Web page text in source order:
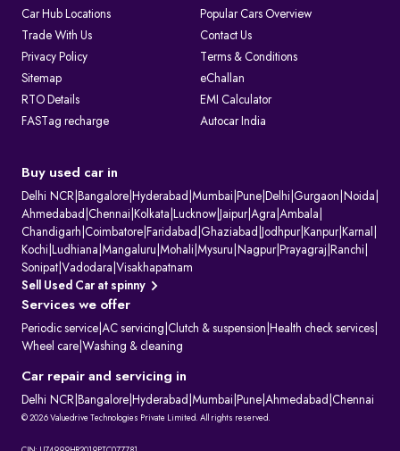
Car Hub Locations
Popular Cars Overview
Trade With Us
Contact Us
Privacy Policy
Terms & Conditions
Sitemap
eChallan
RTO Details
EMI Calculator
FASTag recharge
Autocar India
Buy used car in
Delhi NCR Bangalore Hyderabad Mumbai Pune Delhi Gurgaon Noida
Ahmedabad Chennai Kolkata Lucknow Jaipur| Agra Ambala
Chandigarh Coimbatore Faridabad Ghaziabad Jodhpur| Kanpur| Karnal
Kochi Ludhiana Mangaluru Mohali Mysuru Nagpur| Prayagraj Ranchi
Sonipat Vadodara Visakhapatnam
Sell Used Car at spinny
Services we offer
Periodic service AC servicing Clutch & suspension Health check services
Wheel care Washing & cleaning
Car repair and servicing in
Delhi NCR Bangalore Hyderabad Mumbai Pune Ahmedabad Chennai
© 2026 Valuedrive Technologies Private Limited. All rights reserved.